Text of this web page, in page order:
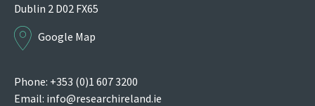
Dublin 2 D02 FX65
Google Map
Phone: +353 (0)1 607 3200
Email: info@researchireland.ie